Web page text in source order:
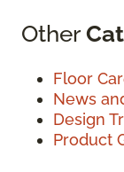
Other
Floor
News
Design
Product